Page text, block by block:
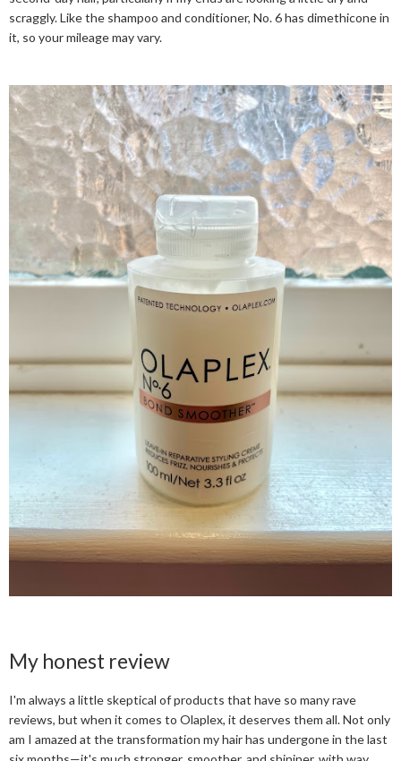
scraggly. Like the shampoo and conditioner, No. 6 has dimethicone in
it, so your mileage may vary.
My honest review
I'm always a little skeptical of products that have so many rave
reviews, but when it comes to Olaplex, it deserves them all. Not only
am I amazed at the transformation my hair has undergone in the last